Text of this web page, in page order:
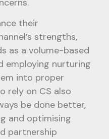
their
strengths,
as a volume-based
nurturing
into proper
rely on CS also
be done better,
and optimising
partnership